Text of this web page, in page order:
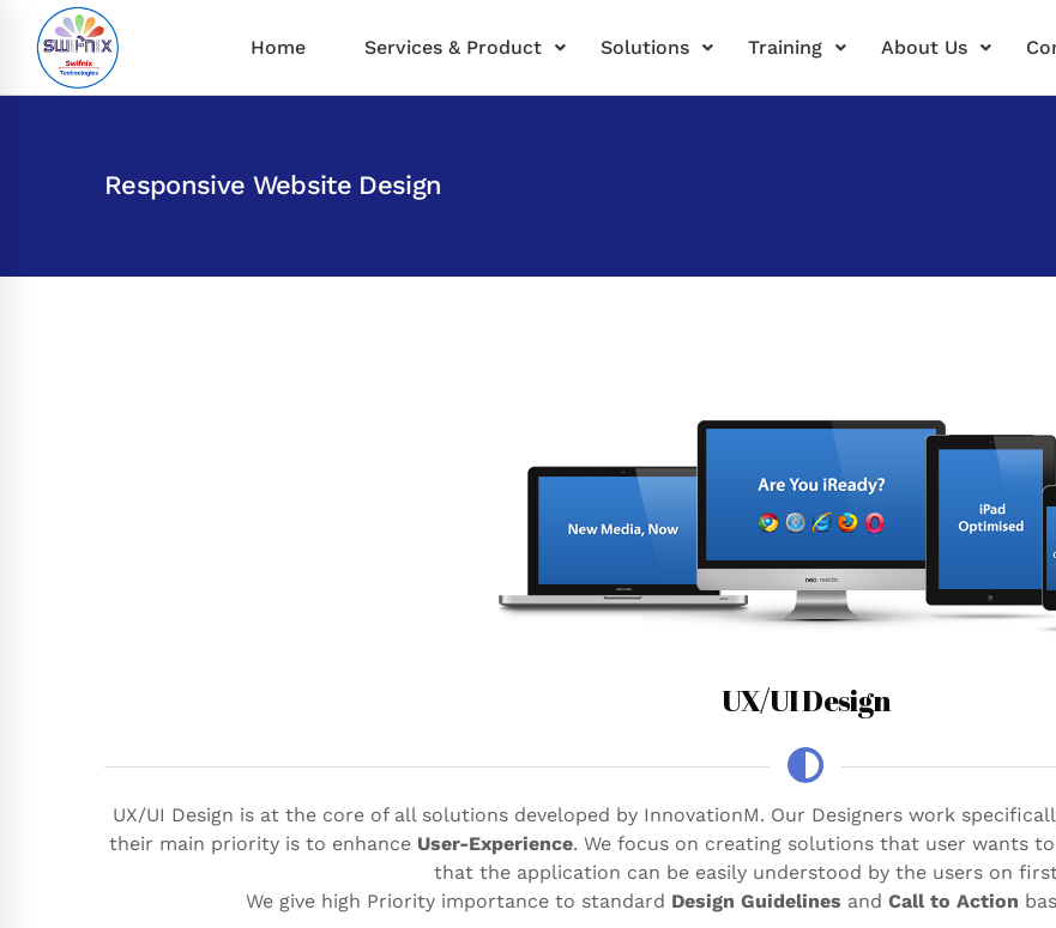
Home Services & Product Solutions Training About Us
Responsive Website Design
UX/UI Design
UX/UI Design is at the core of all solutions developed by InnovationM. Our Designers work
their main priority is to enhance User-Experience. We focus on creating solutions that user wants
that the application can be easily understood by the users on
We give high Priority importance to standard Design Guidelines and Call to Action